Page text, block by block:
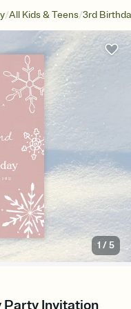
/All Kids & Teens/3rd
1 /5
Invitation